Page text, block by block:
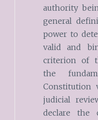
authority
general
power to
valid and
criterion of
the
Constitution
judicial
declare the